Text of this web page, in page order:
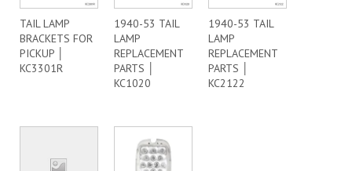
TAIL LAMP
BRACKETS FOR
PICKUP │
KC3301R
1940-53 TAIL
LAMP
REPLACEMENT
PARTS │
KC1020
1940-53 TAIL
LAMP
REPLACEMENT
PARTS │
KC2122